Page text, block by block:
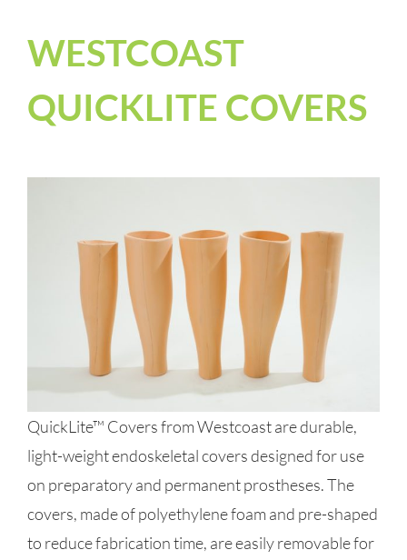
WESTCOAST
QUICKLITE COVERS
QuickLite™ Covers from Westcoast are durable,
light-weight endoskeletal covers designed for use
on preparatory and permanent prostheses. The
covers, made of polyethylene foam and pre-shaped
to reduce fabrication time, are easily removable for